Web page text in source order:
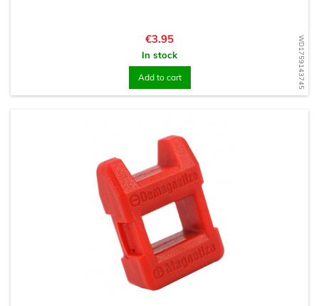
WD1759143745
Price
€3.95
In stock
Add to cart